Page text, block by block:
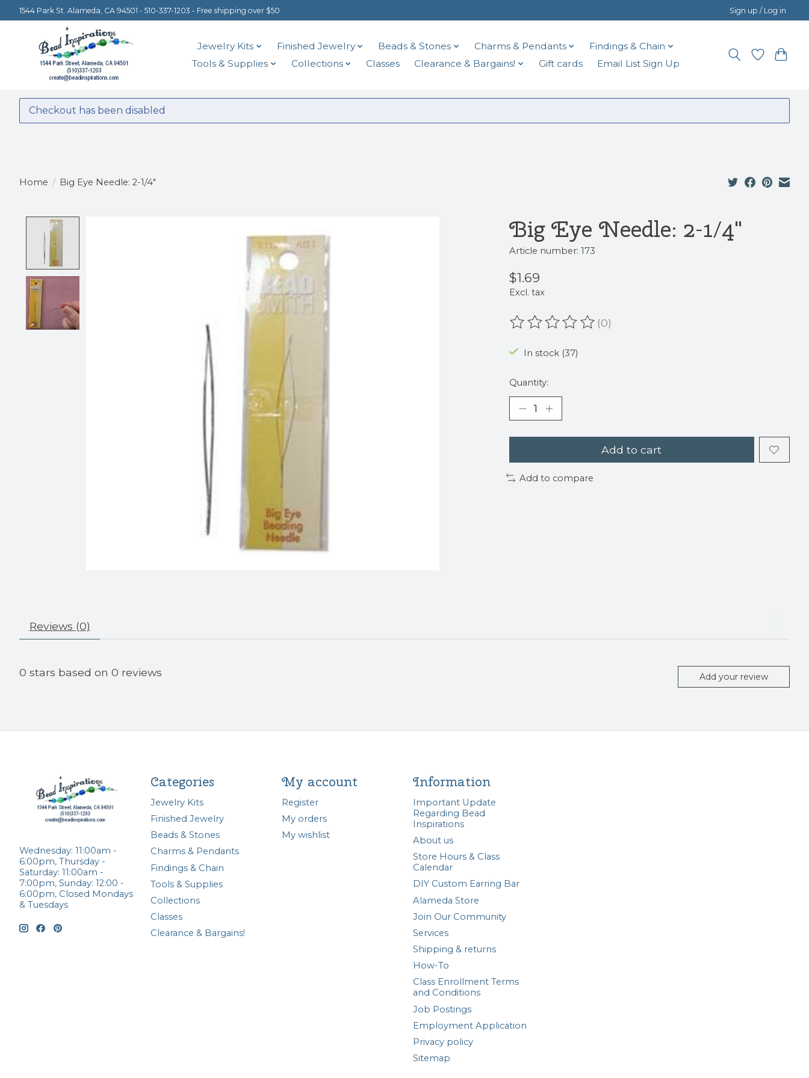
1544 Park St. Alameda, CA 94501 - 510-337-1203 - Free shipping over $50 Sign up / Log in
Jewelry Kits Finished Jewelry Beads & Stones Charms & Pendants
Findings & Chain
Tools & Supplies
Collections Classes Clearance & Bargains! Gift cards Email List Sign Up
Checkout has been disabled
Home / Big Eye Needle: 2-1/4"
Big Eye Needle: 2-1/4"
Article number: 173
$1.69
Excl. tax
The rating of this product is
(0)
In stock (37)
Quantity:
Add to cart
Add to compare
Reviews (0)
0 stars based on 0 reviews Add your review
Wednesday: 11:00am -
6:00pm, Thursday -
Saturday: 11:00am -
7:00pm, Sunday: 12:00 -
6:00pm, Closed Mondays
& Tuesdays
Categories
Jewelry Kits
Finished Jewelry
Beads & Stones
Charms & Pendants
Findings & Chain
Tools & Supplies
Collections
Classes
Clearance & Bargains!
My account
Register
My orders
My wishlist
Information
Important Update
Regarding Bead
Inspirations
About us
Store Hours & Class
Calendar
DIY Custom Earring Bar
Alameda Store
Join Our Community
Services
Shipping & returns
How-To
Class Enrollment Terms
and Conditions
Job Postings
Employment Application
Privacy policy
Sitemap